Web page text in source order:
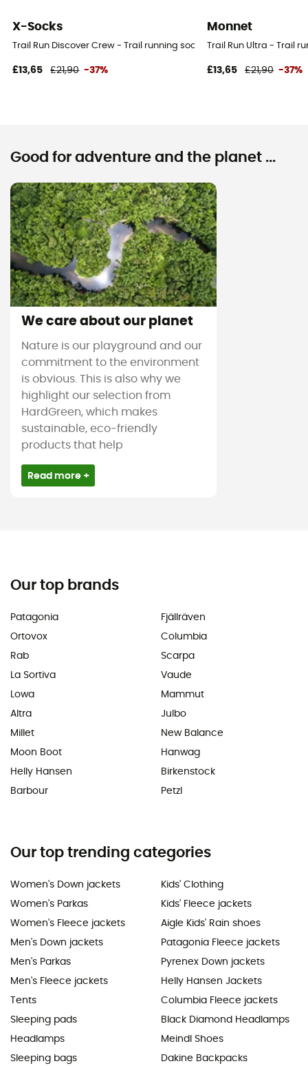
X-Socks
Trail Run Discover Crew - Trail running socks - Women's
£13,65 £21,90 -37%
Monnet
Trail Run Ultra - Trail
£13,65 £21,90 -37%
Good for adventure and the planet ...
We care about our planet
Nature is our playground and our
commitment to the environment
is obvious. This is also why we
highlight our selection from
HardGreen, which makes
sustainable, eco-friendly
products that help
Read more +
Our top brands
Patagonia
Ortovox
Rab
La Sortiva
Lowa
Altra
Millet
Moon Boot
Helly Hansen
Barbour
Fjällräven
Columbia
Scarpa
Vaude
Mammut
Julbo
New Balance
Hanwag
Birkenstock
Petzl
Our top trending categories
Women's Down jackets
Women's Parkas
Women's Fleece jackets
Men's Down jackets
Men's Parkas
Men's Fleece jackets
Tents
Sleeping pads
Headlamps
Sleeping bags
Kids' Clothing
Kids' Fleece jackets
Aigle Kids' Rain shoes
Patagonia Fleece jackets
Pyrenex Down jackets
Helly Hansen Jackets
Columbia Fleece jackets
Black Diamond Headlamps
Meindl Shoes
Dakine Backpacks